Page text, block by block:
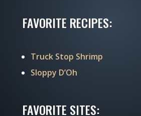
FAVORITE RECIPES:
Truck Stop Shrimp
Sloppy D’Oh
FAVORITE SITES: